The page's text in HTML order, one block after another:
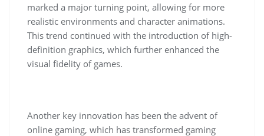
marked a major turning point, allowing for more
realistic environments and character animations.
This trend continued with the introduction of high-
definition graphics, which further enhanced the
visual fidelity of games.
Another key innovation has been the advent of
online gaming, which has transformed gaming